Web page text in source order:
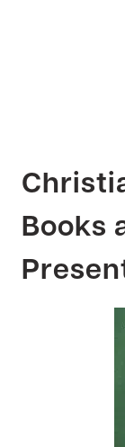
Books